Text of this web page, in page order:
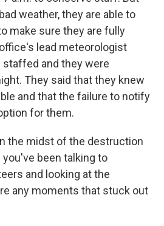
weather, they are able to
make sure they are fully
lead meteorologist
and they were
They said that they knew
and that the failure to notify
for them.
the midst of the destruction
you've been talking to
and looking at the
any moments that stuck out